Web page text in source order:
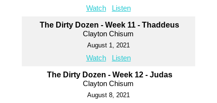
Watch Listen
The Dirty Dozen - Week 11 - Thaddeus
Clayton Chisum
August 1, 2021
Watch Listen
The Dirty Dozen - Week 12 - Judas
Clayton Chisum
August 8, 2021